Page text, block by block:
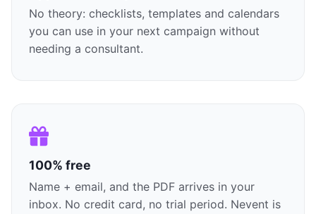
No theory: checklists, templates and calendars
you can use in your next campaign without
needing a consultant.
100% free
Name + email, and the PDF arrives in your
inbox. No credit card, no trial period. Nevent is